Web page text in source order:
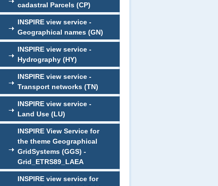
cadastral Parcels (CP)
INSPIRE view service -
Geographical names (GN)
INSPIRE view service -
Hydrography (HY)
INSPIRE view service -
Transport networks (TN)
INSPIRE view service -
Land Use (LU)
INSPIRE View Service for
the theme Geographical
GridSystems (GGS) -
Grid_ETRS89_LAEA
INSPIRE view service for